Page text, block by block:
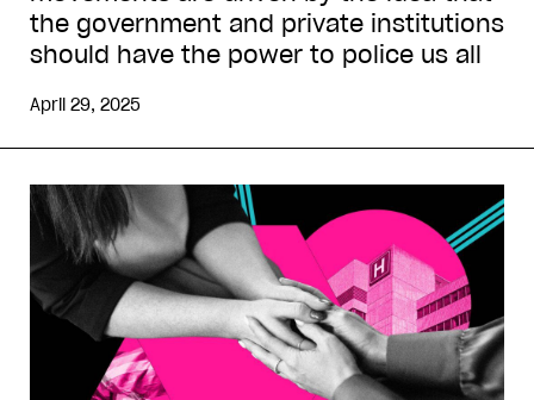
the government and private institutions
should have the power to police us all
April 29, 2025